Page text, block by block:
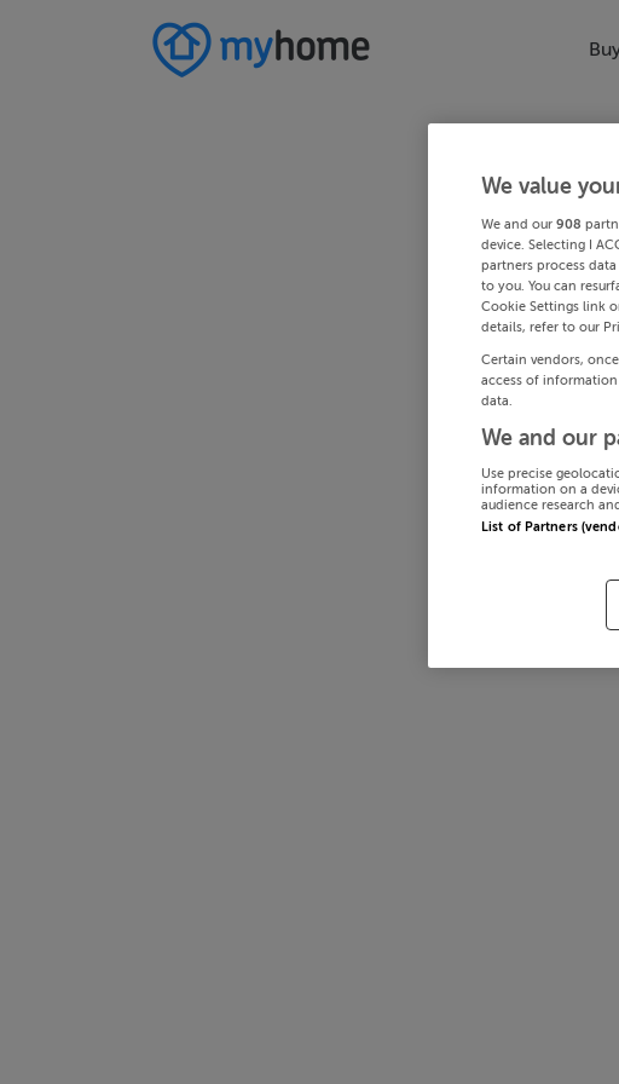
We value
We and our 908
device. Selecting I
partners process
to you. You can
Cookie Settings link
details, refer to our
Certain vendors,
access of
data.
We and our
Use precise
information on a
audience research
List of Partners